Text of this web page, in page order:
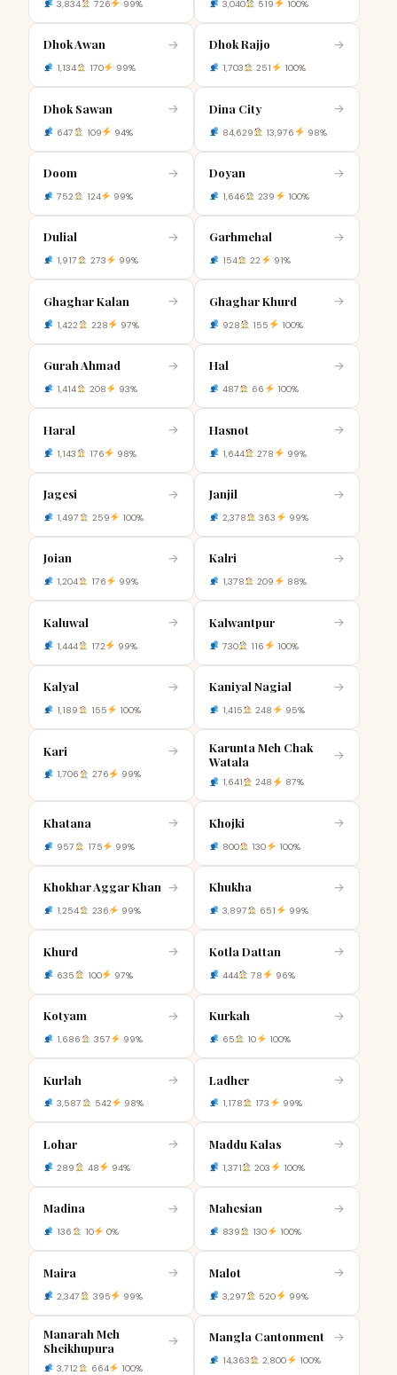
3,834 726 99% 3,040 519 100%
Dhok Awan →
1,134 170 99%
Dhok Rajjo →
1,703 251 100%
Dhok Sawan →
647 109 94%
Dina City →
84,629 13,976 98%
Doom →
752 124 99%
Doyan →
1,646 239 100%
Dulial →
1,917 273 99%
Garhmehal →
154 22 91%
Ghaghar Kalan →
1,422 228 97%
Ghaghar Khurd →
928 155 100%
Gurah Ahmad →
1,414 208 93%
Hal →
487 66 100%
Haral →
1,143 176 98%
Hasnot →
1,644 278 99%
Jagesi →
1,497 259 100%
Janjil →
2,378 363 99%
Joian →
1,204 176 99%
Kalri →
1,378 209 88%
Kaluwal →
1,444 172 99%
Kalwantpur →
730 116 100%
Kalyal →
1,189 155 100%
Kaniyal Nagial →
1,415 248 95%
Kari →
1,706 276 99%
Karunta Meh Chak
Watala
→
1,641 248 87%
Khatana →
957 175 99%
Khojki →
800 130 100%
Khokhar Aggar Khan →
1,254 236 99%
Khukha →
3,897 651 99%
Khurd →
635 100 97%
Kotla Dattan →
444 78 96%
Kotyam →
1,686 357 99%
Kurkah →
65 10 100%
Kurlah →
3,587 542 98%
Ladher →
1,178 173 99%
Lohar →
289 48 94%
Maddu Kalas →
1,371 203 100%
Madina →
136 10 0%
Mahesian →
839 130 100%
Maira →
2,347 395 99%
Malot →
3,297 520 99%
Manarah Meh
Sheikhupura
→
3,712 664 100%
Mangla Cantonment →
14,363 2,800 100%